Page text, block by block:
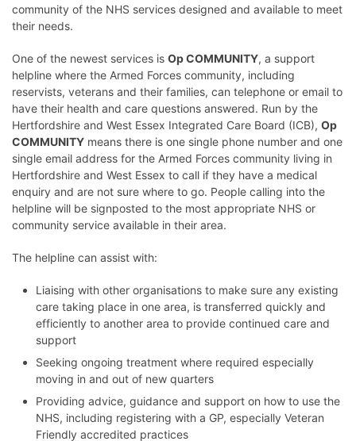
community of the NHS services designed and available to meet
their needs.
One of the newest services is Op COMMUNITY, a support
helpline where the Armed Forces community, including
reservists, veterans and their families, can telephone or email to
have their health and care questions answered. Run by the
Hertfordshire and West Essex Integrated Care Board (ICB), Op
COMMUNITY means there is one single phone number and one
single email address for the Armed Forces community living in
Hertfordshire and West Essex to call if they have a medical
enquiry and are not sure where to go. People calling into the
helpline will be signposted to the most appropriate NHS or
community service available in their area.
The helpline can assist with:
Liaising with other organisations to make sure any existing
care taking place in one area, is transferred quickly and
efficiently to another area to provide continued care and
support
Seeking ongoing treatment where required especially
moving in and out of new quarters
Providing advice, guidance and support on how to use the
NHS, including registering with a GP, especially Veteran
Friendly accredited practices